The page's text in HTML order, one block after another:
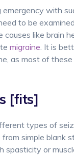
with
to be
causes like brain
migraine. It is
as most of
[fits]
types of
simple blank
spasticity or